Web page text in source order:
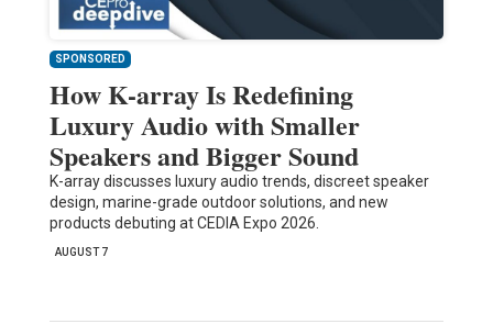
SPONSORED
How K-array Is Redefining
Luxury Audio with Smaller
Speakers and Bigger Sound
K-array discusses luxury audio trends, discreet speaker
design, marine-grade outdoor solutions, and new
products debuting at CEDIA Expo 2026.
AUGUST 7